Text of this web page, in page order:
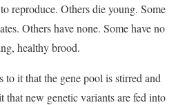
reproduce. Others die young. Some
Others have none. Some have no
healthy brood.
to it that the gene pool is stirred and
that new genetic variants are fed into